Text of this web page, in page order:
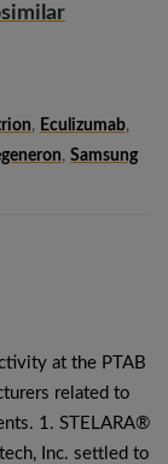
, Eculizumab,
, Samsung
at the PTAB
related to
1. STELARA®
Inc. settled to